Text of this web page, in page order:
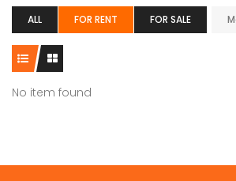
ALL FOR RENT FOR SALE
No item found